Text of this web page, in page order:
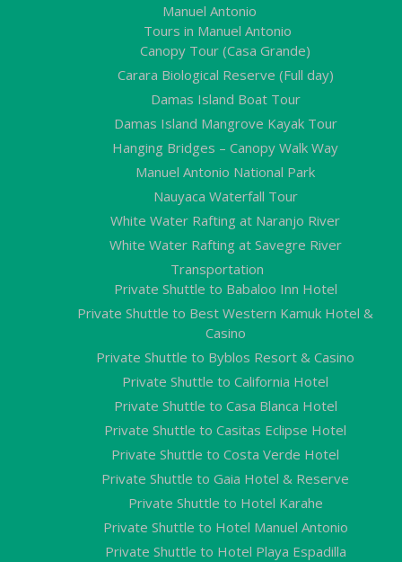
Manuel Antonio
Tours in Manuel Antonio
Canopy Tour (Casa Grande)
Carara Biological Reserve (Full day)
Damas Island Boat Tour
Damas Island Mangrove Kayak Tour
Hanging Bridges – Canopy Walk Way
Manuel Antonio National Park
Nauyaca Waterfall Tour
White Water Rafting at Naranjo River
White Water Rafting at Savegre River
Transportation
Private Shuttle to Babaloo Inn Hotel
Private Shuttle to Best Western Kamuk Hotel &
Casino
Private Shuttle to Byblos Resort & Casino
Private Shuttle to California Hotel
Private Shuttle to Casa Blanca Hotel
Private Shuttle to Casitas Eclipse Hotel
Private Shuttle to Costa Verde Hotel
Private Shuttle to Gaia Hotel & Reserve
Private Shuttle to Hotel Karahe
Private Shuttle to Hotel Manuel Antonio
Private Shuttle to Hotel Playa Espadilla